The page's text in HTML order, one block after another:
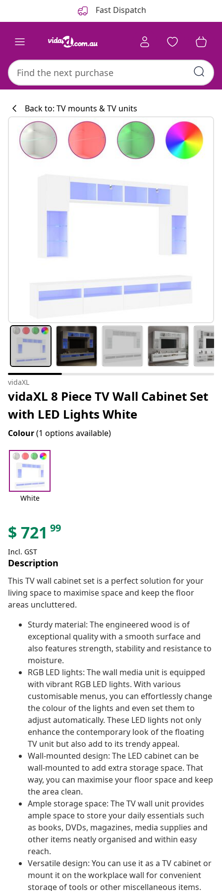
Fast Dispatch
Kitchen
Back to: TV mounts & TV units
vidaXL
vidaXL 8 Piece TV Wall Cabinet Set
with LED Lights White
Colour(1 options available)
White
$ 721 99
Incl. GST
Description
This TV wall cabinet set is a perfect solution for your
living space to maximise space and keep the floor
areas uncluttered.
Sturdy material: The engineered wood is of
exceptional quality with a smooth surface and
also features strength, stability and resistance to
moisture.
RGB LED lights: The wall media unit is equipped
with vibrant RGB LED lights. With various
customisable menus, you can effortlessly change
the colour of the lights and even set them to
adjust automatically. These LED lights not only
enhance the contemporary look of the floating
TV unit but also add to its trendy appeal.
Wall-mounted design: The LED cabinet can be
wall-mounted to add extra storage space. That
way, you can maximise your floor space and keep
the area clean.
Ample storage space: The TV wall unit provides
ample space to store your daily essentials such
as books, DVDs, magazines, media supplies and
other items neatly organised and within easy
reach.
Versatile design: You can use it as a TV cabinet or
mount it on the workplace wall for convenient
storage of tools or other miscellaneous items.